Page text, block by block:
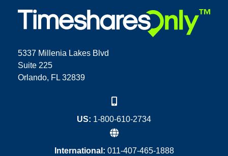
5337 Millenia Lakes Blvd
Suite 225
Orlando, FL 32839
US: 1-800-610-2734
International: 011-407-465-1888